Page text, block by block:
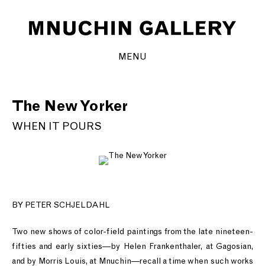
MENU
The New Yorker
WHEN IT POURS
BY PETER SCHJELDAHL
Two new shows of color-field paintings from the late nineteen-
fifties and early sixties—by Helen Frankenthaler, at Gagosian,
and by Morris Louis, at Mnuchin—recall a time when such works